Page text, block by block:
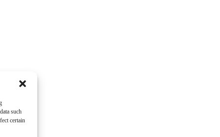
such
certain